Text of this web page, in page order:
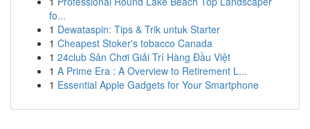
fo...
1 Dewataspin: Tips & Trik untuk Starter
1 Cheapest Stoker's tobacco Canada
1 24club Sân Chơi Giải Trí Hàng Đầu Việt
1 A Prime Era : A Overview to Retirement L...
1 Essential Apple Gadgets for Your Smartphone